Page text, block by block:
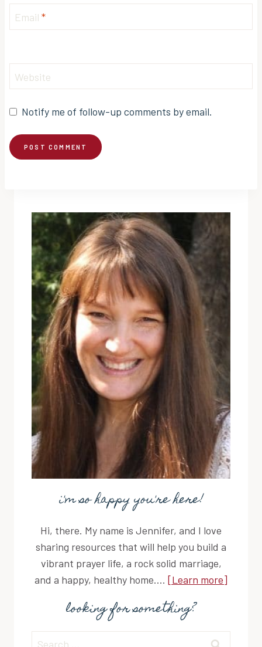
Email *
Website
Notify me of follow-up comments by email.
i'm so happy you're here!
Hi, there. My name is Jennifer, and I love
sharing resources that will help you build a
vibrant prayer life, a rock solid marriage,
and a happy, healthy home.... [Learn more]
looking for something?
Search